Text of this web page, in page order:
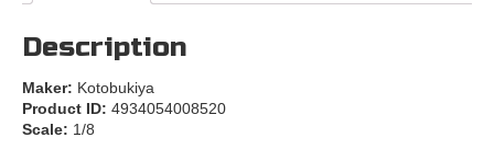
Description
Maker: Kotobukiya
Product ID: 4934054008520
Scale: 1/8